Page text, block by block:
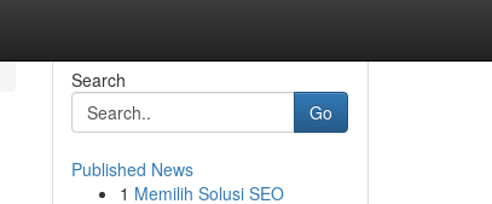
Search
Go
Published News
1 Memilih Solusi SEO